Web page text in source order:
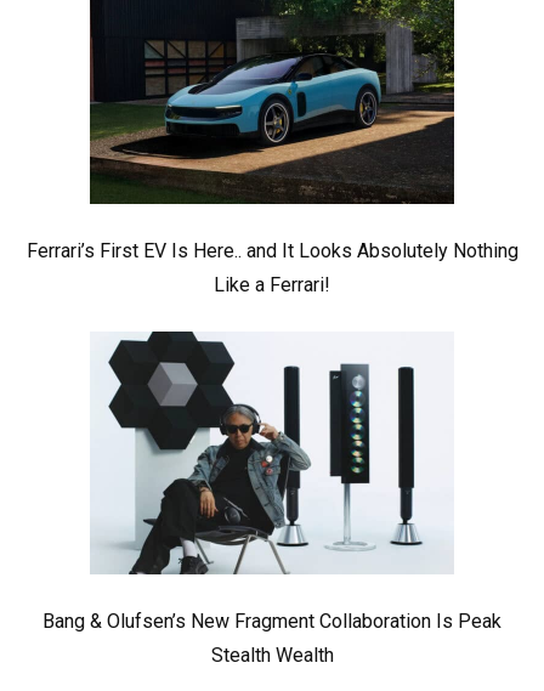
Ferrari’s First EV Is Here.. and It Looks Absolutely Nothing
Like a Ferrari!
Bang & Olufsen’s New Fragment Collaboration Is Peak
Stealth Wealth